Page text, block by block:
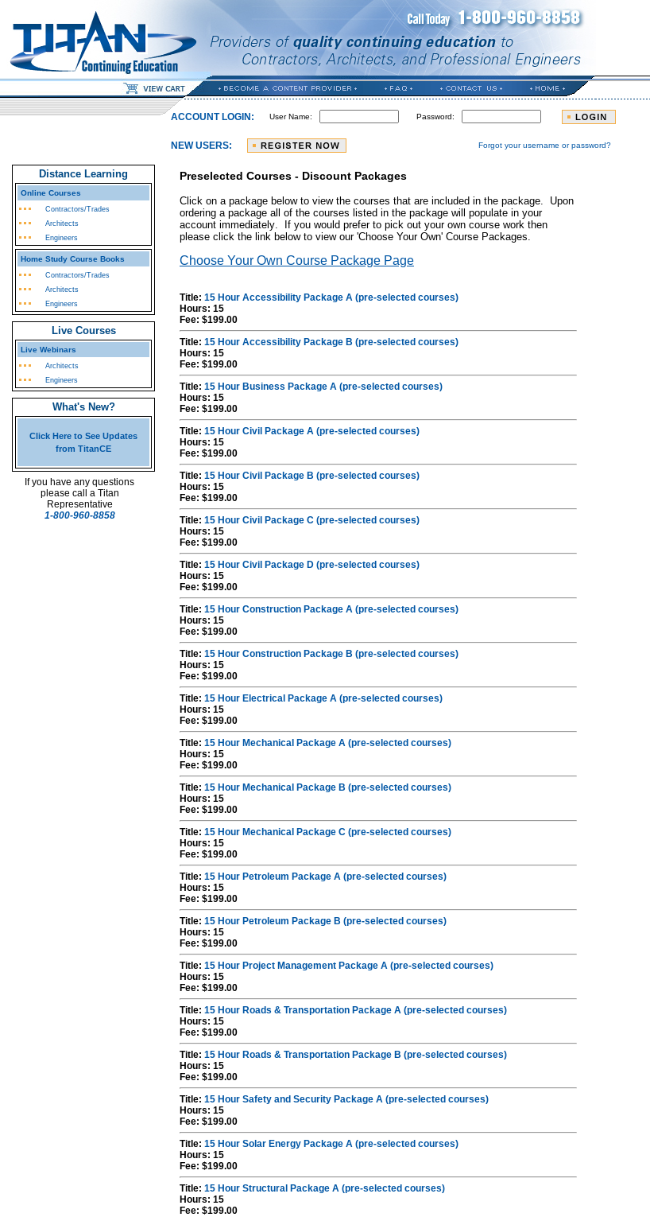
ACCOUNT LOGIN: User Name: Password:
NEW USERS: Forgot your username or password?
Distance Learning
Online Courses
Contractors/Trades
Architects
Engineers
Home Study Course Books
Contractors/Trades
Architects
Engineers
Live Courses
Live Webinars
Architects
Engineers
What's New?
Click Here to See Updates
from TitanCE
If you have any questions
please call a Titan
Representative
1-800-960-8858
Preselected Courses - Discount Packages
Click on a package below to view the courses that are included in the package. Upon
ordering a package all of the courses listed in the package will populate in your
account immediately. If you would prefer to pick out your own course work then
please click the link below to view our 'Choose Your Own' Course Packages.
Choose Your Own Course Package Page
Title: 15 Hour Accessibility Package A (pre-selected courses)
Hours: 15
Fee: $199.00
Title: 15 Hour Accessibility Package B (pre-selected courses)
Hours: 15
Fee: $199.00
Title: 15 Hour Business Package A (pre-selected courses)
Hours: 15
Fee: $199.00
Title: 15 Hour Civil Package A (pre-selected courses)
Hours: 15
Fee: $199.00
Title: 15 Hour Civil Package B (pre-selected courses)
Hours: 15
Fee: $199.00
Title: 15 Hour Civil Package C (pre-selected courses)
Hours: 15
Fee: $199.00
Title: 15 Hour Civil Package D (pre-selected courses)
Hours: 15
Fee: $199.00
Title: 15 Hour Construction Package A (pre-selected courses)
Hours: 15
Fee: $199.00
Title: 15 Hour Construction Package B (pre-selected courses)
Hours: 15
Fee: $199.00
Title: 15 Hour Electrical Package A (pre-selected courses)
Hours: 15
Fee: $199.00
Title: 15 Hour Mechanical Package A (pre-selected courses)
Hours: 15
Fee: $199.00
Title: 15 Hour Mechanical Package B (pre-selected courses)
Hours: 15
Fee: $199.00
Title: 15 Hour Mechanical Package C (pre-selected courses)
Hours: 15
Fee: $199.00
Title: 15 Hour Petroleum Package A (pre-selected courses)
Hours: 15
Fee: $199.00
Title: 15 Hour Petroleum Package B (pre-selected courses)
Hours: 15
Fee: $199.00
Title: 15 Hour Project Management Package A (pre-selected courses)
Hours: 15
Fee: $199.00
Title: 15 Hour Roads & Transportation Package A (pre-selected courses)
Hours: 15
Fee: $199.00
Title: 15 Hour Roads & Transportation Package B (pre-selected courses)
Hours: 15
Fee: $199.00
Title: 15 Hour Safety and Security Package A (pre-selected courses)
Hours: 15
Fee: $199.00
Title: 15 Hour Solar Energy Package A (pre-selected courses)
Hours: 15
Fee: $199.00
Title: 15 Hour Structural Package A (pre-selected courses)
Hours: 15
Fee: $199.00